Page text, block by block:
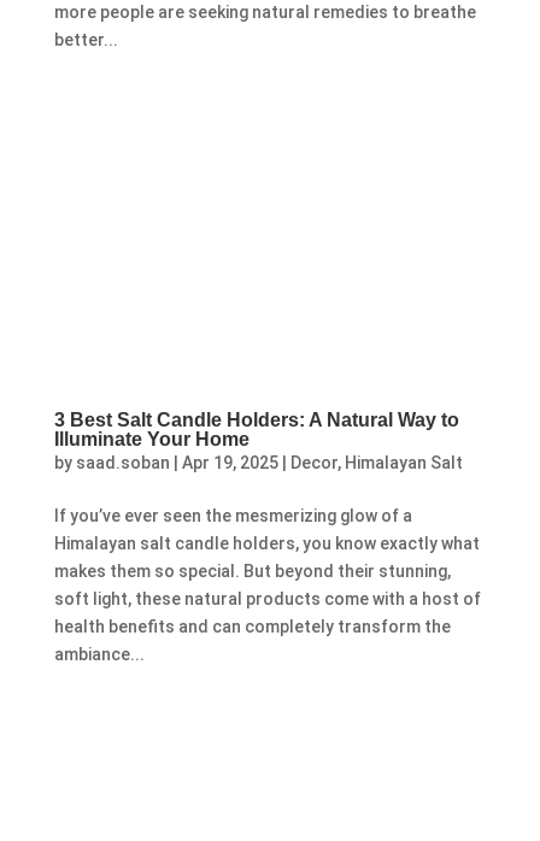
more people are seeking natural remedies to breathe
better...
3 Best Salt Candle Holders: A Natural Way to
Illuminate Your Home
by saad.soban Apr 19, 2025| Decor, Himalayan Salt
If you’ve ever seen the mesmerizing glow of a
Himalayan salt candle holders, you know exactly what
makes them so special. But beyond their stunning,
soft light, these natural products come with a host of
health benefits and can completely transform the
ambiance...